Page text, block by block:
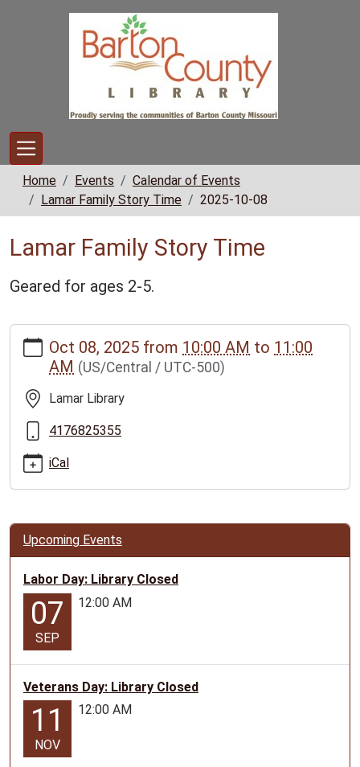
Home Events
Calendar of Events
Lamar Family Story Time
2025-10-08
Lamar Family Story Time
Geared for ages 2-5.
https://www.bclib.info/calendar-
news/events/lamar-
story-
time/2025-
Lamar
Family
Time
2025-
08T10:00:00-
05:00
2025-
05:00
Geared
ages
Oct 08, 2025 from 10:00 AM to 11:00
AM (US/Central / UTC-500)
Lamar Library
4176825355
iCal
Upcoming Events
Labor Day: Library Closed
07
SEP
12:00 AM
Veterans Day: Library Closed
11
NOV
12:00 AM